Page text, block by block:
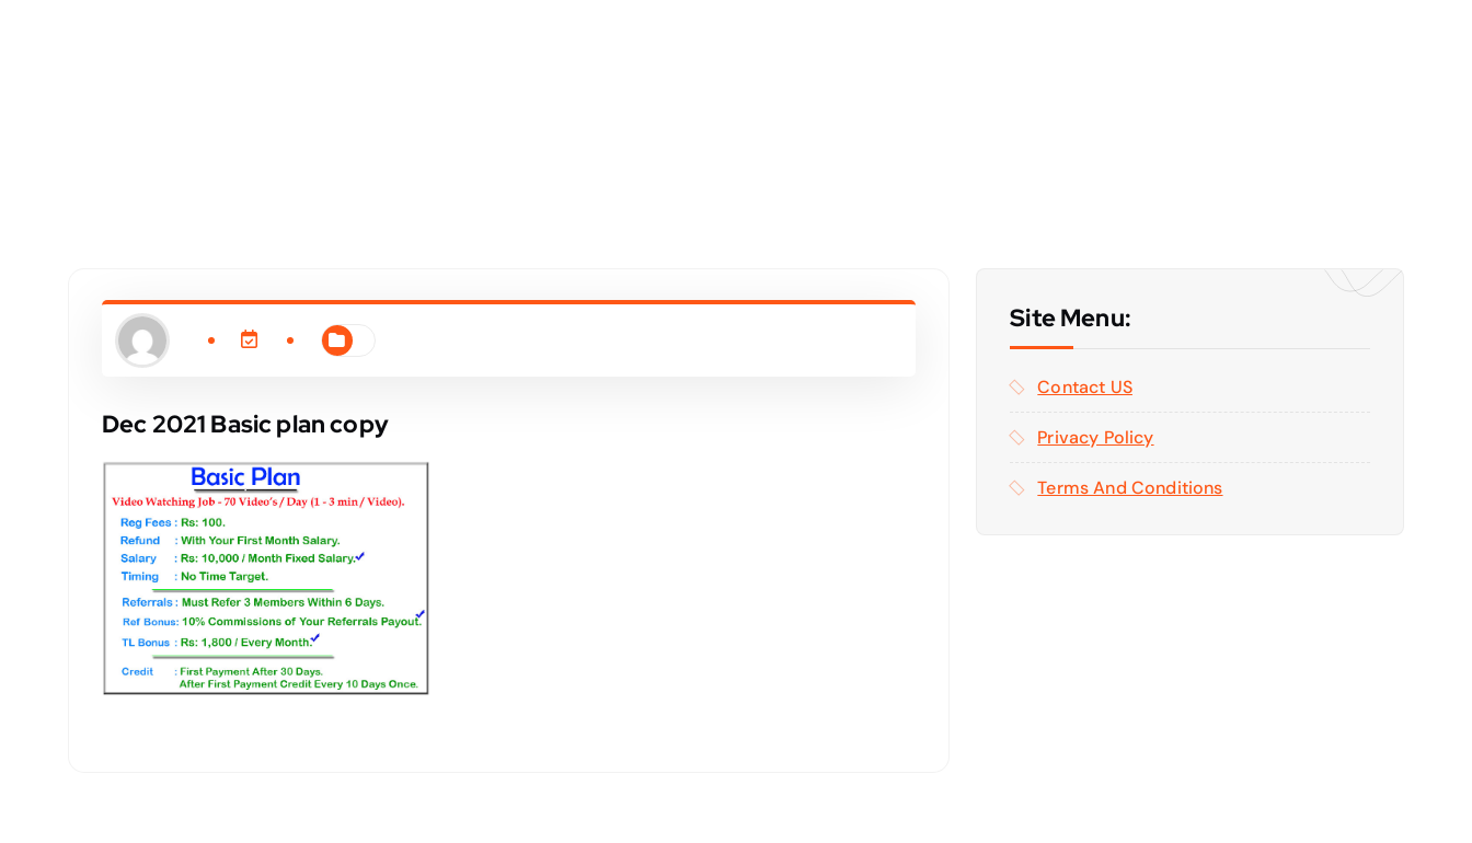
Dec 2021 Basic plan copy
Site Menu:
Contact US
Privacy Policy
Terms And Conditions